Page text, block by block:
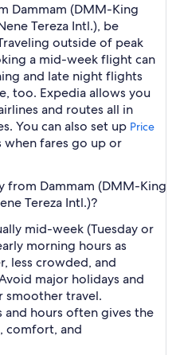
Dammam (DMM-King
Tereza Intl.), be
outside of peak
a mid-week flight can
and late night flights
too. Expedia allows you
and routes all in
You can also set up Price
when fares go up or
from Dammam (DMM-King
Tereza Intl.)?
mid-week (Tuesday or
morning hours as
less crowded, and
major holidays and
smoother travel.
hours often gives the
comfort, and